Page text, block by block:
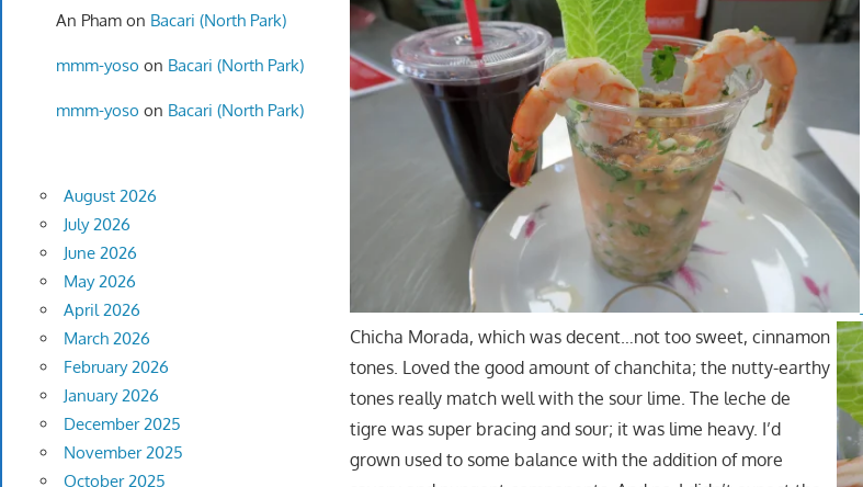
Chicha Morada, which was decent…not too sweet, cinnamon
tones. Loved the good amount of chanchita; the nutty-earthy
tones really match well with the sour lime. The leche de
tigre was super bracing and sour; it was lime heavy. I’d
grown used to some balance with the addition of more
An Phamon Bacari (North Park)
mmm-yoso on Bacari (North Park)
mmm-yoso on Bacari (North Park)
August 2026
July 2026
June 2026
May 2026
April 2026
March 2026
February 2026
January 2026
December 2025
November 2025
October 2025